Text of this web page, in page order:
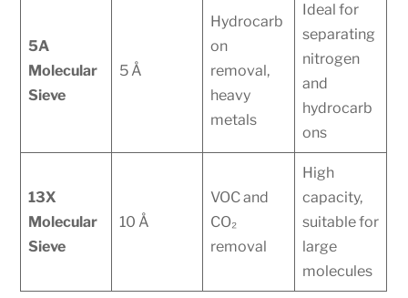
5A
Molecular
Sieve
5 Å
Hydrocarb
on
removal,
heavy
metals
Ideal for
separating
nitrogen
and
hydrocarb
ons
13X
Molecular
Sieve
10 Å
VOC and
CO₂
removal
High
capacity,
suitable for
large
molecules